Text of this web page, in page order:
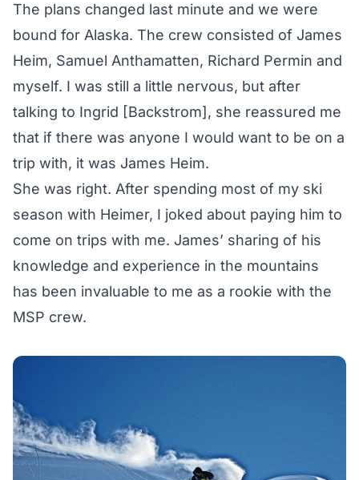
The plans changed last minute and we were
bound for Alaska. The crew consisted of James
Heim, Samuel Anthamatten, Richard Permin and
myself. I was still a little nervous, but after
talking to Ingrid [Backstrom], she reassured me
that if there was anyone I would want to be on a
trip with, it was James Heim.
She was right. After spending most of my ski
season with Heimer, I joked about paying him to
come on trips with me. James’ sharing of his
knowledge and experience in the mountains
has been invaluable to me as a rookie with the
MSP crew.